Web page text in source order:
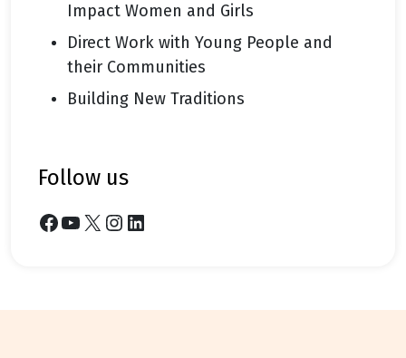
Impact Women and Girls
Direct Work with Young People and
their Communities
Building New Traditions
follow us
Facebook YouTube X Instagram LinkedIn